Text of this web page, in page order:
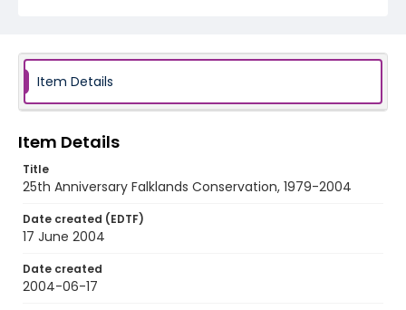
Item Details
Item Details
Title
25th Anniversary Falklands Conservation, 1979-2004
Date created (EDTF)
17 June 2004
Date created
2004-06-17